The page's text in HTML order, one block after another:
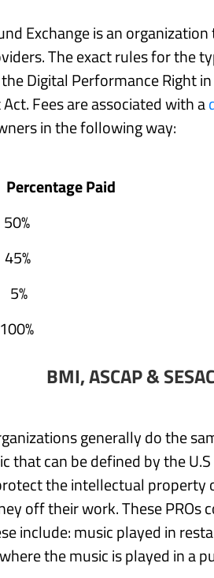
Exchange is an
The exact rules for the
Digital Performance Right
Fees are associated with a
in the following way:
Percentage Paid
BMI, ASCAP &
generally do the
that can be defined by the
the intellectual
off their work. These PROs
include: music played in
the music is played in a